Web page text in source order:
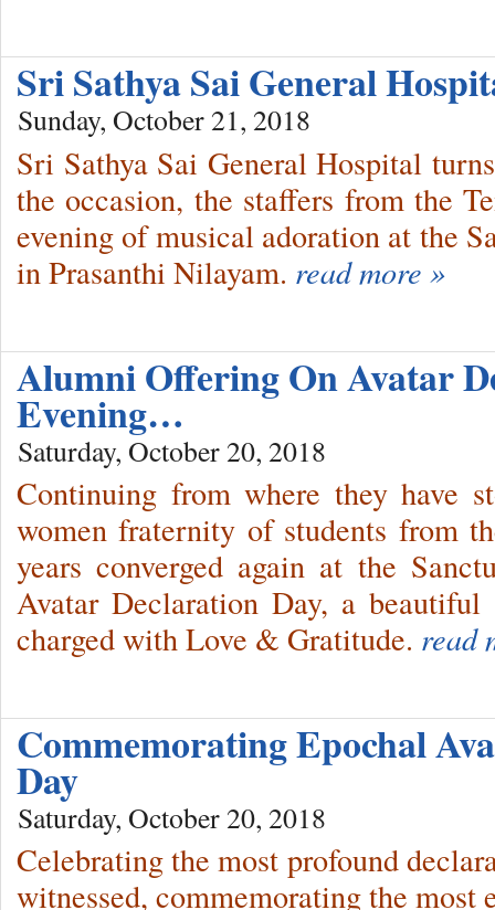
Sri Sathya Sai General
Sunday, October 21, 2018
Sri Sathya Sai General Hospital
the occasion, the staffers from the
evening of musical adoration at the
in Prasanthi Nilayam. read more »
Alumni Offering On Avatar
Evening…
Saturday, October 20, 2018
Continuing from where they have
women fraternity of students from
years converged again at the
Avatar Declaration Day, a
charged with Love & Gratitude. read
Commemorating Epochal
Day
Saturday, October 20, 2018
Celebrating the most profound
witnessed, commemorating the most